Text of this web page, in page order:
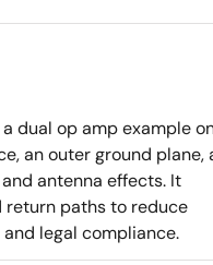
dual op amp example
an outer ground plane,
antenna effects. It
return paths to reduce
legal compliance.